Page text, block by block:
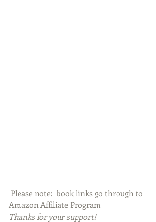
Amazon Affiliate Program
Thanks for your support!